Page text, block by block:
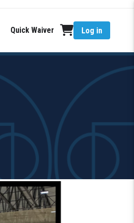
Quick Waiver Log in